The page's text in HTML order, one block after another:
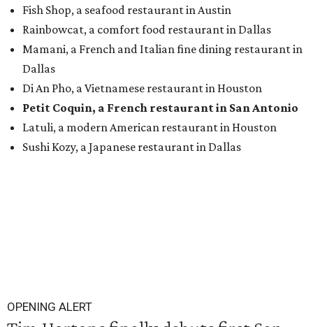
Fish Shop, a seafood restaurant in Austin
Rainbowcat, a comfort food restaurant in Dallas
Mamani, a French and Italian fine dining restaurant in
Dallas
Di An Pho, a Vietnamese restaurant in Houston
Petit Coquin, a French restaurant in San Antonio
Latuli, a modern American restaurant in Houston
Sushi Kozy, a Japanese restaurant in Dallas
OPENING ALERT